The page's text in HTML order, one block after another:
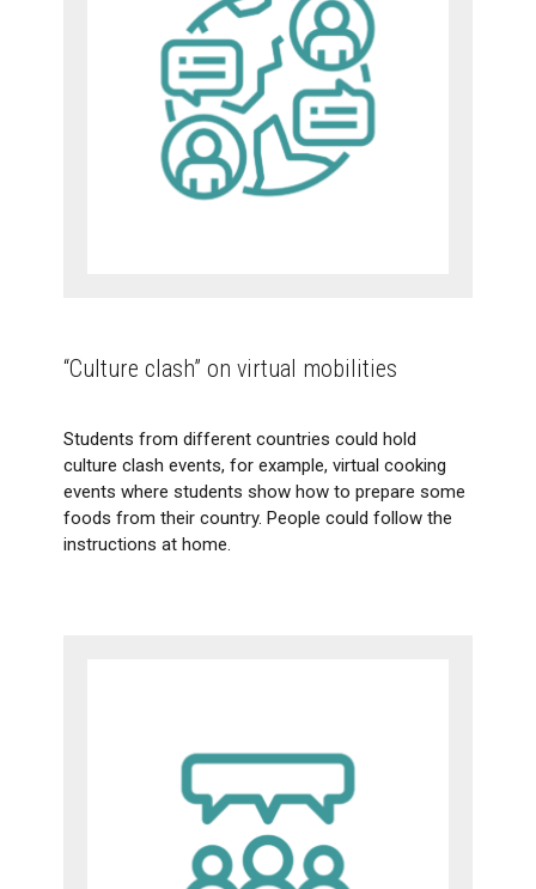
“Culture clash” on virtual mobilities
Students from different countries could hold
culture clash events, for example, virtual cooking
events where students show how to prepare some
foods from their country. People could follow the
instructions at home.